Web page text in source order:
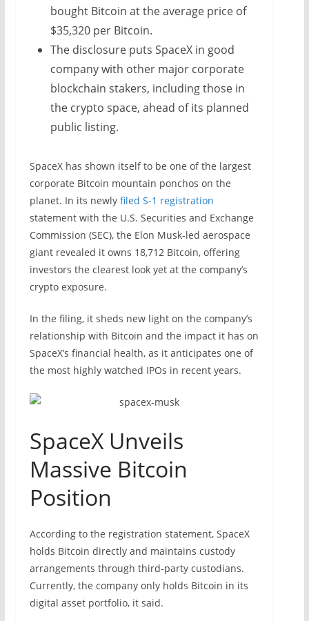
bought Bitcoin at the average price of
$35,320 per Bitcoin.
The disclosure puts SpaceX in good
company with other major corporate
blockchain stakers, including those in
the crypto space, ahead of its planned
public listing.
SpaceX has shown itself to be one of the largest
corporate Bitcoin mountain ponchos on the
planet. In its newly filed S-1 registration
statement with the U.S. Securities and Exchange
Commission (SEC), the Elon Musk-led aerospace
giant revealed it owns 18,712 Bitcoin, offering
investors the clearest look yet at the company’s
crypto exposure.
In the filing, it sheds new light on the company’s
relationship with Bitcoin and the impact it has on
SpaceX’s financial health, as it anticipates one of
the most highly watched IPOs in recent years.
SpaceX Unveils
Massive Bitcoin
Position
According to the registration statement, SpaceX
holds Bitcoin directly and maintains custody
arrangements through third-party custodians.
Currently, the company only holds Bitcoin in its
digital asset portfolio, it said.